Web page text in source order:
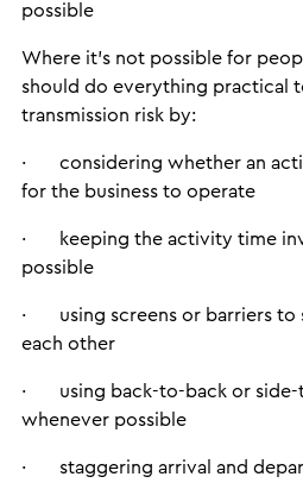
possible
Where it’s not possible for
should do everything practical
transmission risk by:
· considering whether an
for the business to operate
· keeping the activity time
possible
· using screens or barriers to
each other
· using back-to-back or side-
whenever possible
· staggering arrival and